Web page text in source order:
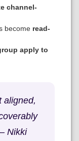
channel-
become read-
apply to
aligned,
Nikki